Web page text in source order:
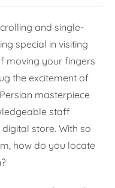
and single-
special in visiting
moving your fingers
the excitement of
masterpiece
staff
store. With so
how do you locate